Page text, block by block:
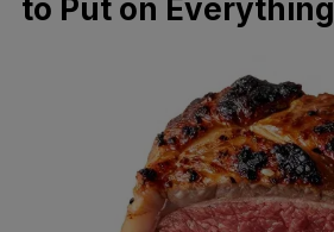
to Put on Everything